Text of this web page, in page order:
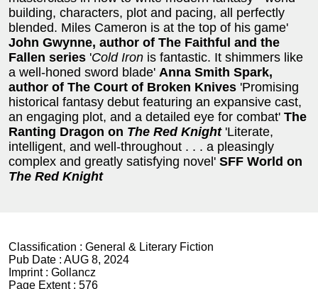
building, characters, plot and pacing, all perfectly
blended. Miles Cameron is at the top of his game'
John Gwynne, author of The Faithful and the
Fallen series 'Cold Iron is fantastic. It shimmers like
a well-honed sword blade' Anna Smith Spark,
author of The Court of Broken Knives 'Promising
historical fantasy debut featuring an expansive cast,
an engaging plot, and a detailed eye for combat' The
Ranting Dragon on The Red Knight'Literate,
intelligent, and well-throughout . . . a pleasingly
complex and greatly satisfying novel' SFF World on
The Red Knight
Classification : General & Literary Fiction
Pub Date : AUG 8, 2024
Imprint : Gollancz
Page Extent : 576